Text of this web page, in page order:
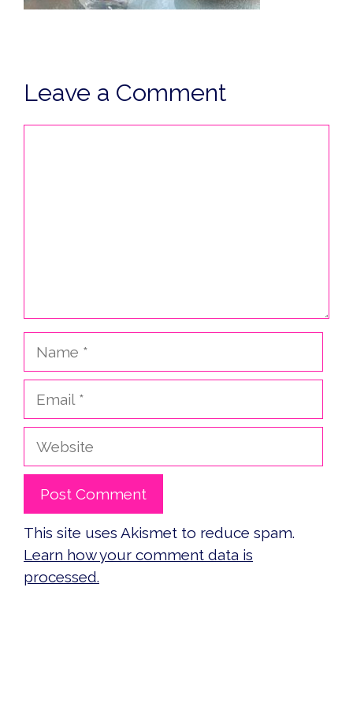
Leave a Comment
Website
This site uses Akismet to reduce spam.
Learn how your comment data is
processed.